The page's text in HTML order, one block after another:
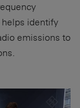
helps identify
emissions to